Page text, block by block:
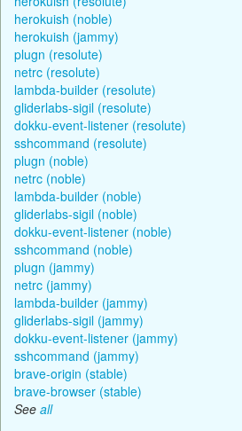
herokuish (noble)
herokuish (jammy)
plugn (resolute)
netrc (resolute)
lambda-builder (resolute)
gliderlabs-sigil (resolute)
dokku-event-listener (resolute)
sshcommand (resolute)
plugn (noble)
netrc (noble)
lambda-builder (noble)
gliderlabs-sigil (noble)
dokku-event-listener (noble)
sshcommand (noble)
plugn (jammy)
netrc (jammy)
lambda-builder (jammy)
gliderlabs-sigil (jammy)
dokku-event-listener (jammy)
sshcommand (jammy)
brave-origin (stable)
brave-browser (stable)
See all